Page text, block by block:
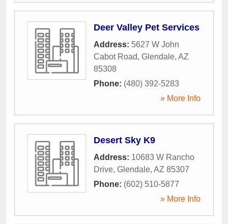
Deer Valley Pet Services
Address: 5627 W John
Cabot Road, Glendale, AZ
85308
Phone: (480) 392-5283
» More Info
Desert Sky K9
Address: 10683 W Rancho
Drive, Glendale, AZ 85307
Phone: (602) 510-5877
» More Info